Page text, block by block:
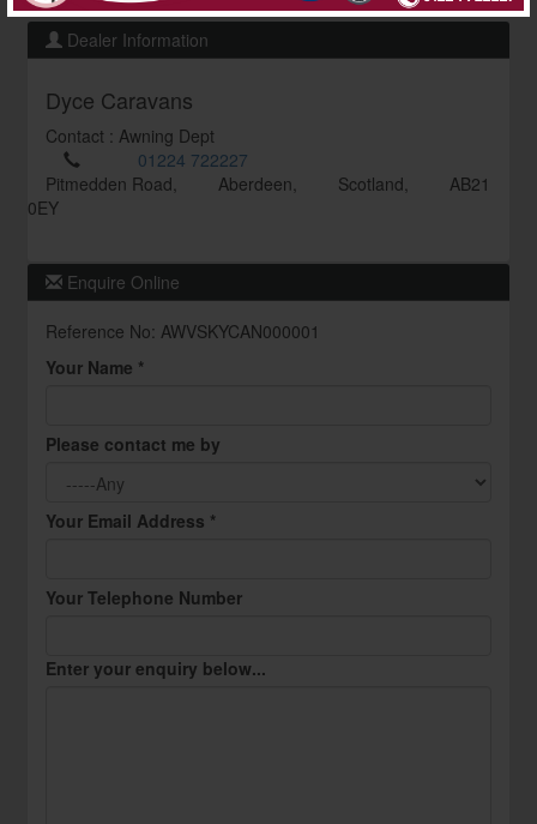
Dealer Information
Dyce Caravans
Contact : Awning Dept
01224 722227
Pitmedden Road,
Aberdeen, Scotland,
AB21
0EY
Enquire Online
Reference No: AWVSKYCAN000001
Your Name *
Please contact me by
Your Email Address *
Your Telephone Number
Enter your enquiry below...